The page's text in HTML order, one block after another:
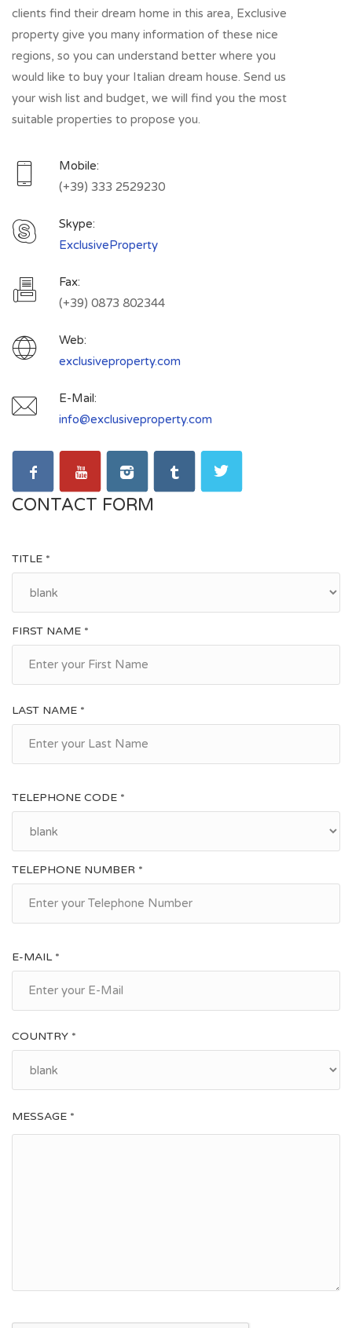
clients find their dream home in this area, Exclusive
property give you many information of these nice
regions, so you can understand better where you
would like to buy your Italian dream house. Send us
your wish list and budget, we will find you the most
suitable properties to propose you.
Mobile:
(+39) 333 2529230
Skype:
ExclusiveProperty
Fax:
(+39) 0873 802344
Web:
exclusiveproperty.com
E-Mail:
info@exclusiveproperty.com
CONTACT FORM
TITLE *
FIRST NAME *
LAST NAME *
TELEPHONE CODE *
TELEPHONE NUMBER *
E-MAIL *
COUNTRY *
MESSAGE *